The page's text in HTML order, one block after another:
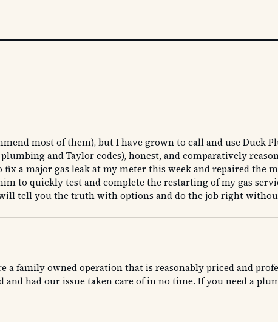
most of them), but I have grown to call and use Duck
and Taylor codes), honest, and comparatively
a major gas leak at my meter this week and repaired the
to quickly test and complete the restarting of my gas
tell you the truth with options and do the job right
a family owned operation that is reasonably priced and
had our issue taken care of in no time. If you need a